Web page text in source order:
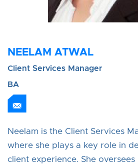
NEELAM ATWAL
Client Services Manager
BA
Neelam is the Client Services
where she plays a key role in
client experience. She